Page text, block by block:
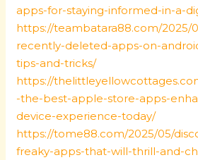
apps-for-staying-informed-in-a-
https://teambatara88.com/2025/
recently-deleted-apps-on-
tips-and-tricks/
https://
-the-best-apple-store-apps-
device-experience-today/
https://tome88.com/2025/05/
freaky-apps-that-will-thrill-and-